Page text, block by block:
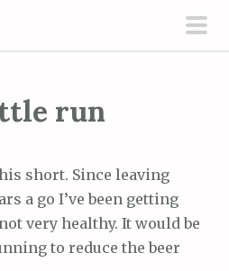
run
short. Since leaving
a go I’ve been getting
very healthy. It would be
to reduce the beer